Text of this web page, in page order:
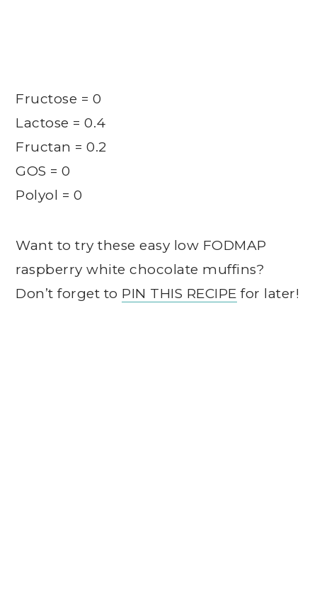
Fructose = 0
Lactose = 0.4
Fructan = 0.2
GOS = 0
Polyol = 0
Want to try these easy low FODMAP
raspberry white chocolate muffins?
Don’t forget to PIN THIS RECIPE for later!